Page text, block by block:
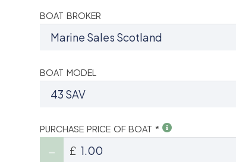
BOAT BROKER
BOAT MODEL
PURCHASE PRICE OF BOAT *
£